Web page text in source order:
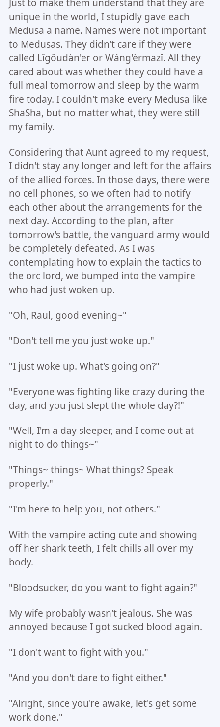
Just to make them understand that they are
unique in the world, I stupidly gave each
Medusa a name. Names were not important
to Medusas. They didn't care if they were
called Lǐgǒudàn'er or Wáng'èrmazǐ. All they
cared about was whether they could have a
full meal tomorrow and sleep by the warm
fire today. I couldn't make every Medusa like
ShaSha, but no matter what, they were still
my family.
Considering that Aunt agreed to my request,
I didn't stay any longer and left for the affairs
of the allied forces. In those days, there were
no cell phones, so we often had to notify
each other about the arrangements for the
next day. According to the plan, after
tomorrow's battle, the vanguard army would
be completely defeated. As I was
contemplating how to explain the tactics to
the orc lord, we bumped into the vampire
who had just woken up.
"Oh, Raul, good evening~"
"Don't tell me you just woke up."
"I just woke up. What's going on?"
"Everyone was fighting like crazy during the
day, and you just slept the whole day?!"
"Well, I'm a day sleeper, and I come out at
night to do things~"
"Things~ things~ What things? Speak
properly."
"I'm here to help you, not others."
With the vampire acting cute and showing
off her shark teeth, I felt chills all over my
body.
"Bloodsucker, do you want to fight again?"
My wife probably wasn't jealous. She was
annoyed because I got sucked blood again.
"I don't want to fight with you."
"And you don't dare to fight either."
"Alright, since you're awake, let's get some
work done."